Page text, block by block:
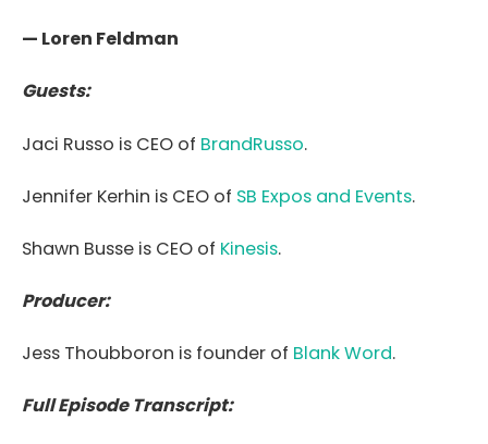
— Loren Feldman
Guests:
Jaci Russo is CEO of BrandRusso.
Jennifer Kerhin is CEO of SB Expos and Events.
Shawn Busse is CEO of Kinesis.
Producer:
Jess Thoubboron is founder of Blank Word.
Full Episode Transcript: